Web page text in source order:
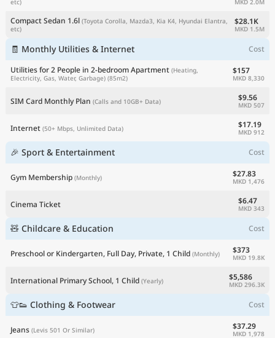
etc)
Compact Sedan 1.6l (Toyota Corolla, Mazda3, Kia K4, Hyundai Elantra,
etc)
$28.1K
MKD 1.5M
🧾 Monthly Utilities & Internet
Cost
Utilities for 2 People in 2-bedroom Apartment (Heating,
Electricity, Gas, Water, Garbage) (85m2)
$157
MKD 8,330
SIM Card Monthly Plan (Calls and 10GB+ Data) $9.56
MKD 507
Internet (50+ Mbps, Unlimited Data) $17.19
MKD 912
🎉 Sport & Entertainment Cost
Gym Membership (Monthly) $27.83
MKD 1,476
Cinema Ticket $6.47
MKD 343
🧸 Childcare & Education Cost
Preschool or Kindergarten, Full Day, Private, 1 Child (Monthly) $373
MKD 19.8K
International Primary School, 1 Child (Yearly) $5,586
MKD 296.3K
👕👟 Clothing & Footwear Cost
Jeans (Levis 501 Or Similar) $37.29
MKD 1,978